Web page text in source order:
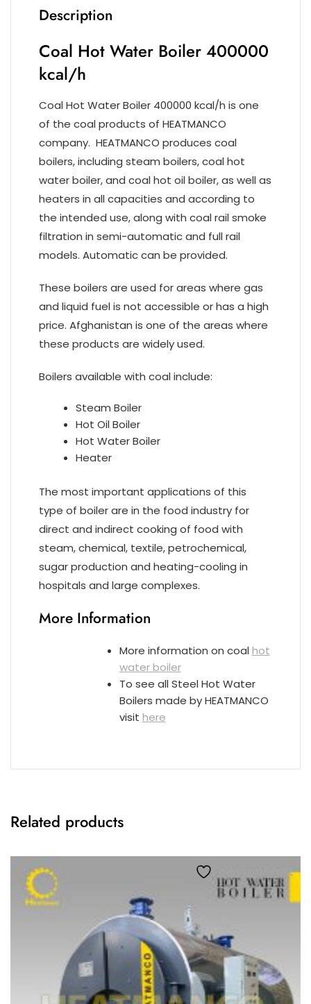
Description
Coal Hot Water Boiler 400000
kcal/h
Coal Hot Water Boiler 400000 kcal/h is one
of the coal products of HEATMANCO
company. HEATMANCO produces coal
boilers, including steam boilers, coal hot
water boiler, and coal hot oil boiler, as well as
heaters in all capacities and according to
the intended use, along with coal rail smoke
filtration in semi-automatic and full rail
models. Automatic can be provided.
These boilers are used for areas where gas
and liquid fuel is not accessible or has a high
price. Afghanistan is one of the areas where
these products are widely used.
Boilers available with coal include:
Steam Boiler
Hot Oil Boiler
Hot Water Boiler
Heater
The most important applications of this
type of boiler are in the food industry for
direct and indirect cooking of food with
steam, chemical, textile, petrochemical,
sugar production and heating-cooling in
hospitals and large complexes.
More Information
More information on coal hot
water boiler
To see all Steel Hot Water
Boilers made by HEATMANCO
visit here
Related products
Add to wishlist